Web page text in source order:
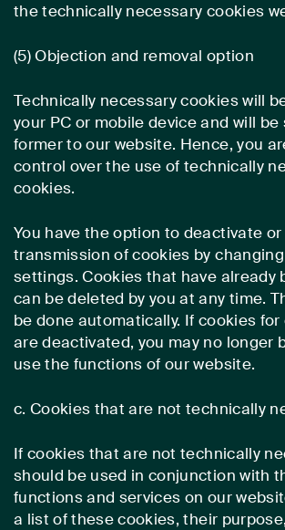
the technically necessary cookies
(5) Objection and removal option
Technically necessary cookies will
your PC or mobile device and will
former to our website. Hence, you
control over the use of technically
cookies.
You have the option to deactivate
transmission of cookies by
settings. Cookies that have already
can be deleted by you at any time.
be done automatically. If cookies
are deactivated, you may no longer
use the functions of our website.
c. Cookies that are not technically
If cookies that are not technically
should be used in conjunction with
functions and services on our
a list of these cookies, their